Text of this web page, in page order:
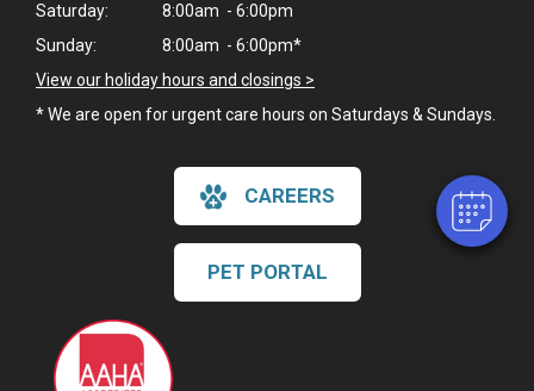
Powered By
Saturday:
8:00am - 6:00pm
Sunday:
8:00am - 6:00pm*
View our holiday hours and closings >
* We are open for urgent care hours on Saturdays & Sundays.
CAREERS
PET PORTAL